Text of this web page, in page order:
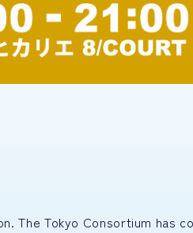
The Tokyo Consortium has